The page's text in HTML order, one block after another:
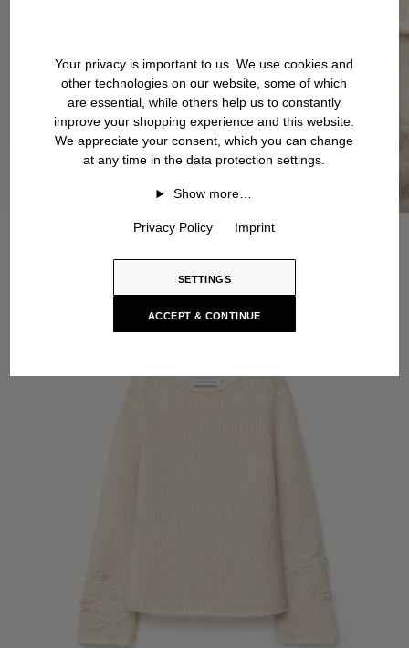
Your privacy is important to us. We use cookies and
other technologies on our website, some of which
are essential, while others help us to constantly
improve your shopping experience and this website.
We appreciate your consent, which you can change
at any time in the data protection settings.
Show more…
Privacy Policy Imprint
SETTINGS
ACCEPT & CONTINUE